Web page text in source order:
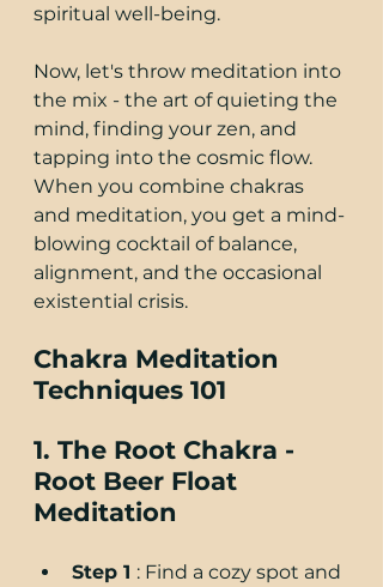
spiritual well-being.
Now, let's throw meditation into
the mix - the art of quieting the
mind, finding your zen, and
tapping into the cosmic flow.
When you combine chakras
and meditation, you get a mind-
blowing cocktail of balance,
alignment, and the occasional
existential crisis.
Chakra Meditation
Techniques 101
1. The Root Chakra -
Root Beer Float
Meditation
Step 1 : Find a cozy spot and